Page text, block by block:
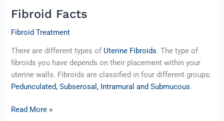
Fibroid Facts
Fibroid Treatment
There are different types of Uterine Fibroids. The type of
fibroids you have depends on their placement within your
uterine walls. Fibroids are classified in four different groups:
Pedunculated, Subserosal, Intramural and Submucous.
Read More »